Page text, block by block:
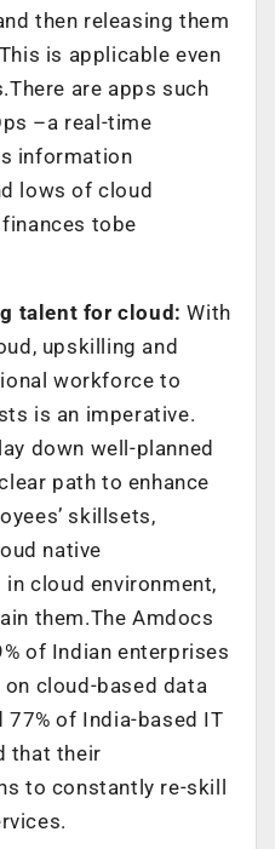
then releasing them
is applicable even
are apps such
–a real-time
information
lows of cloud
tobe
talent for cloud: With
upskilling and
workforce to
is an imperative.
down well-planned
path to enhance
skillsets,
native
cloud environment,
them.The Amdocs
of Indian enterprises
cloud-based data
of India-based IT
that their
to constantly re-skill